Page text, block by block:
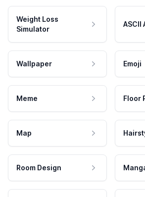
Weight Loss
Simulator
ASCII
Wallpaper Emoji
Meme Floor
Map
Room Design